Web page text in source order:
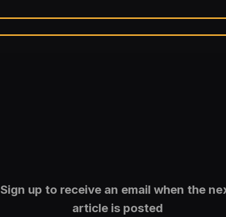
Sign up to receive an email when the
article is posted